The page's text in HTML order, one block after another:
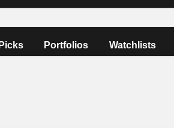
Portfolios Watchlists